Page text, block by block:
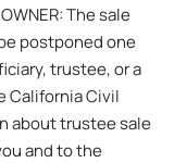
The sale
postponed one
trustee, or a
California Civil
about trustee sale
and to the